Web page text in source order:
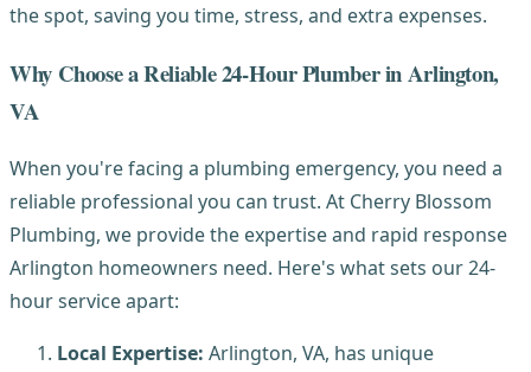
the spot, saving you time, stress, and extra expenses.
Why Choose a Reliable 24-Hour Plumber in Arlington,
VA
When you're facing a plumbing emergency, you need a
reliable professional you can trust. At Cherry Blossom
Plumbing, we provide the expertise and rapid response
Arlington homeowners need. Here's what sets our 24-
hour service apart:
Local Expertise: Arlington, VA, has unique